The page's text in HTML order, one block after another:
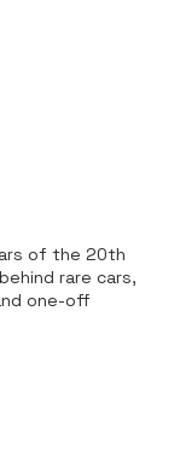
of the 20th
rare cars,
one-off